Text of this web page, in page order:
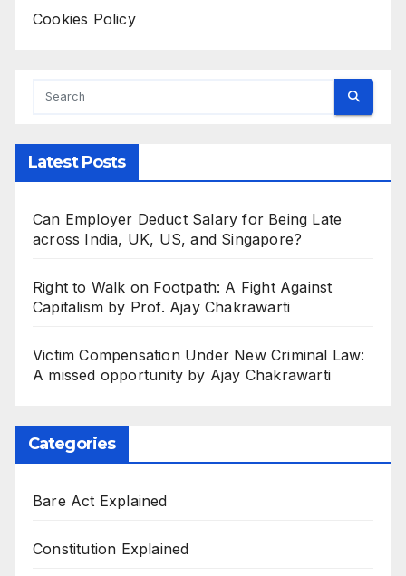
Cookies Policy
Latest Posts
Can Employer Deduct Salary for Being Late
across India, UK, US, and Singapore?
Right to Walk on Footpath: A Fight Against
Capitalism by Prof. Ajay Chakrawarti
Victim Compensation Under New Criminal Law:
A missed opportunity by Ajay Chakrawarti
Categories
Bare Act Explained
Constitution Explained